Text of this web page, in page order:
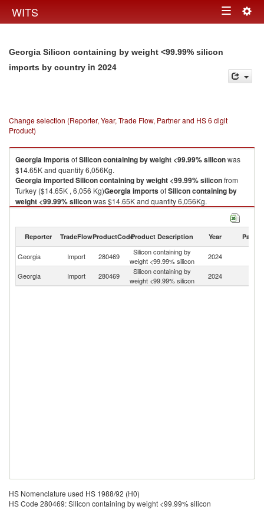
WITS Toggle
Georgia Silicon containing by weight <99.99% silicon
imports by country in 2024
Change selection (Reporter, Year, Trade Flow, Partner and HS 6 digit
Product)
GeorgiaimportsofSilicon containing by weight <99.99% siliconwas
$14.65K and quantity 6,056Kg.
GeorgiaimportedSilicon containing by weight <99.99% siliconfrom
Turkey ($14.65K , 6,056 Kg)GeorgiaimportsofSilicon containing by
weight <99.99% siliconwas $14.65K and quantity 6,056Kg.
from
Silicon containing by weight <99.99% silicon exports by country in 2024
Reporter TradeFlowProductCodeProduct Description Year Partner
Georgia Import 280469
Silicon containing by
weight <99.99% silicon
2024
Georgia Import 280469
Silicon containing by
weight <99.99% silicon
2024
HS Nomenclature used HS 1988/92 (H0)
HS Code 280469: Silicon containing by weight <99.99% silicon